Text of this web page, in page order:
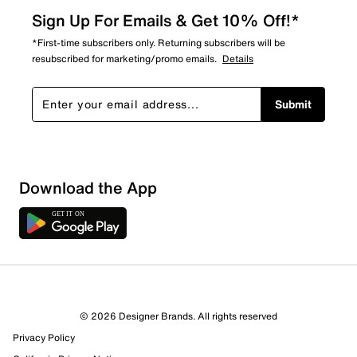
5 out of 5 (100%) reviewers recommend this product
Sign Up For Emails & Get 10% Off!*
*First-time subscribers only. Returning subscribers will be
resubscribed for marketing/promo emails. Details
Submit
Download the App
© 2026 Designer Brands. All rights reserved
Privacy Policy